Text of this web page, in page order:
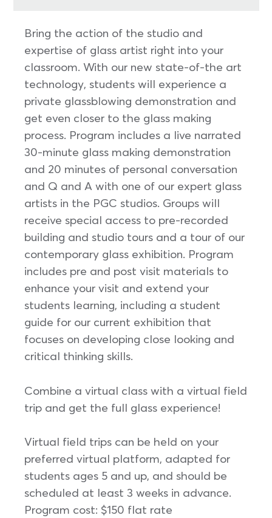
Bring the action of the studio and
expertise of glass artist right into your
classroom. With our new state-of-the art
technology, students will experience a
private glassblowing demonstration and
get even closer to the glass making
process. Program includes a live narrated
30-minute glass making demonstration
and 20 minutes of personal conversation
and Q and A with one of our expert glass
artists in the PGC studios. Groups will
receive special access to pre-recorded
building and studio tours and a tour of our
contemporary glass exhibition. Program
includes pre and post visit materials to
enhance your visit and extend your
students learning, including a student
guide for our current exhibition that
focuses on developing close looking and
critical thinking skills.
Combine a virtual class with a virtual field
trip and get the full glass experience!
Virtual field trips can be held on your
preferred virtual platform, adapted for
students ages 5 and up, and should be
scheduled at least 3 weeks in advance.
Program cost: $150 flat rate